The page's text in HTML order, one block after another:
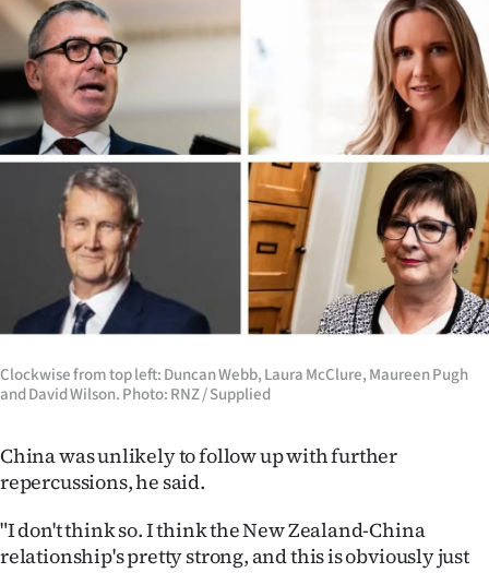
Clockwise from top left: Duncan Webb, Laura McClure, Maureen Pugh
and David Wilson. Photo: RNZ / Supplied
China was unlikely to follow up with further
repercussions, he said.
"I don't think so. I think the New Zealand-China
relationship's pretty strong, and this is obviously just